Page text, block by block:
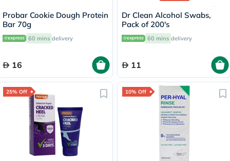
Probar Cookie Dough Protein
Bar 70g
60 mins delivery
16
Dr Clean Alcohol Swabs,
Pack of 200's
60 mins delivery
11
25% Off 10% Off